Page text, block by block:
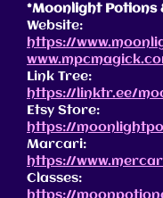
*Moonlight Potions
Website:
https://
Link Tree:
https://linktr.ee/
Etsy Store:
https://
Marcari:
https://
Classes:
https://